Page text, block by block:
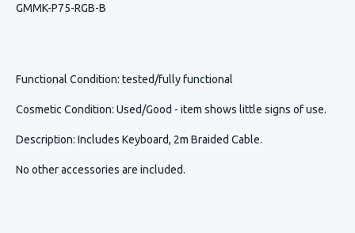
GMMK-P75-RGB-B
Functional Condition: tested/fully functional
Cosmetic Condition: Used/Good - item shows little signs of use.
Description: Includes Keyboard, 2m Braided Cable.
No other accessories are included.